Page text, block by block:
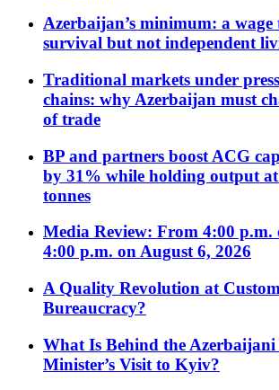
Azerbaijan’s minimum: a wage
survival but not independent
Traditional markets under
chains: why Azerbaijan must
of trade
BP and partners boost ACG
by 31% while holding output
tonnes
Media Review: From 4:00 p.m.
4:00 p.m. on August 6, 2026
A Quality Revolution at
Bureaucracy?
What Is Behind the Azerbaijani
Minister’s Visit to Kyiv?